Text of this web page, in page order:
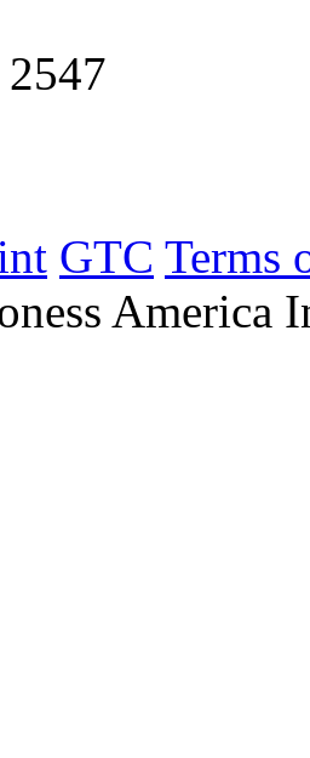
GTC Terms
America